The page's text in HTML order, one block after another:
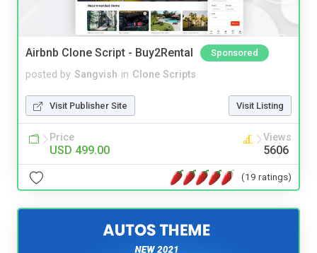
Airbnb Clone Script - Buy2Rental Sponsored
posted by Sangvish in Clone Scripts
Visit Publisher Site Visit Listing
Price
USD 499.00
Views
5606
(19 ratings)